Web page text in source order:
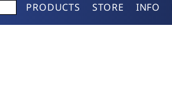
PRODUCTS STORE INFO